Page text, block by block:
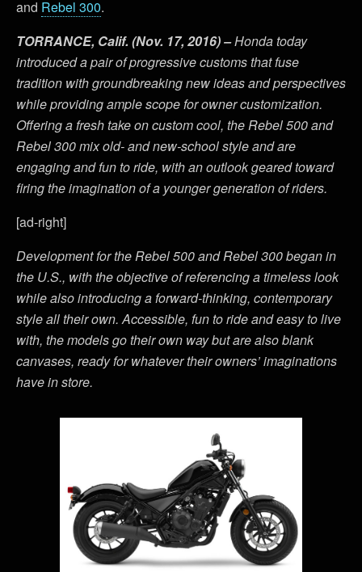
and Rebel 300.
TORRANCE, Calif. (Nov. 17, 2016) –Honda today
introduced a pair of progressive customs that fuse
tradition with groundbreaking new ideas and perspectives
while providing ample scope for owner customization.
Offering a fresh take on custom cool, the Rebel 500 and
Rebel 300 mix old- and new-school style and are
engaging and fun to ride, with an outlook geared toward
firing the imagination of a younger generation of riders.
[ad-right]
Development for the Rebel 500 and Rebel 300 began in
the U.S., with the objective of referencing a timeless look
while also introducing a forward-thinking, contemporary
style all their own. Accessible, fun to ride and easy to live
with, the models go their own way but are also blank
canvases, ready for whatever their owners’ imaginations
have in store.